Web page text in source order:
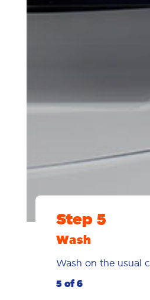
Step 5
Wash
Wash on the usual
5 of 6